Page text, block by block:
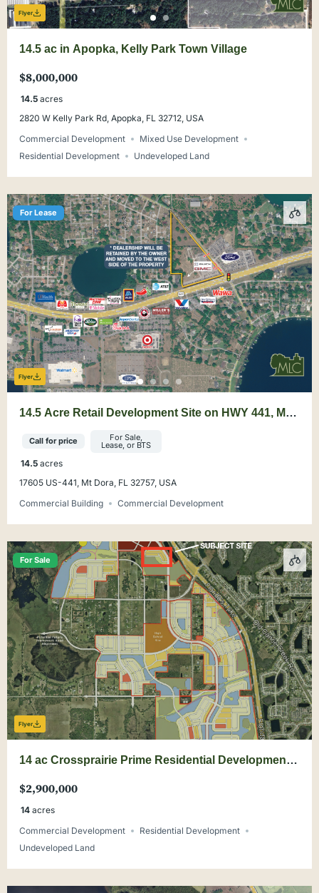
Flyer
14.5 ac in Apopka, Kelly Park Town Village
$8,000,000
14.5 acres
2820 W Kelly Park Rd, Apopka, FL 32712, USA
Commercial Development
Mixed Use Development
Residential Development
Undeveloped Land
For Lease
Flyer
14.5 Acre Retail Development Site on HWY 441, Mt.
Call for price For Sale,
Lease, or BTS
14.5 acres
17605 US-441, Mt Dora, FL 32757, USA
Commercial Building
Commercial Development
For Sale
Flyer
14 ac Crossprairie Prime Residential Development
$2,900,000
14 acres
Commercial Development
Residential Development
Undeveloped Land